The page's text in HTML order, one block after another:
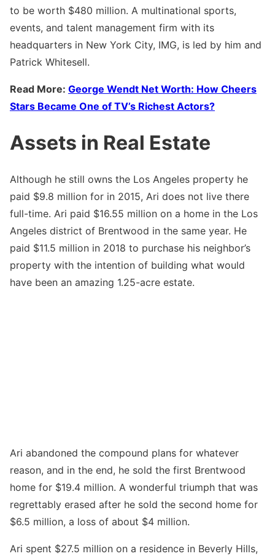
to be worth $480 million. A multinational sports,
events, and talent management firm with its
headquarters in New York City, IMG, is led by him and
Patrick Whitesell.
Read More: George Wendt Net Worth: How Cheers
Stars Became One of TV’s Richest Actors?
Assets in Real Estate
Although he still owns the Los Angeles property he
paid $9.8 million for in 2015, Ari does not live there
full-time. Ari paid $16.55 million on a home in the Los
Angeles district of Brentwood in the same year. He
paid $11.5 million in 2018 to purchase his neighbor’s
property with the intention of building what would
have been an amazing 1.25-acre estate.
Ari abandoned the compound plans for whatever
reason, and in the end, he sold the first Brentwood
home for $19.4 million. A wonderful triumph that was
regrettably erased after he sold the second home for
$6.5 million, a loss of about $4 million.
Ari spent $27.5 million on a residence in Beverly Hills,